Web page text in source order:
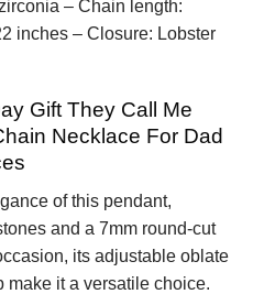
– Chain length:
inches – Closure: Lobster
Gift They Call Me
Necklace For Dad
of this pendant,
and a 7mm round-cut
its adjustable oblate
it a versatile choice.